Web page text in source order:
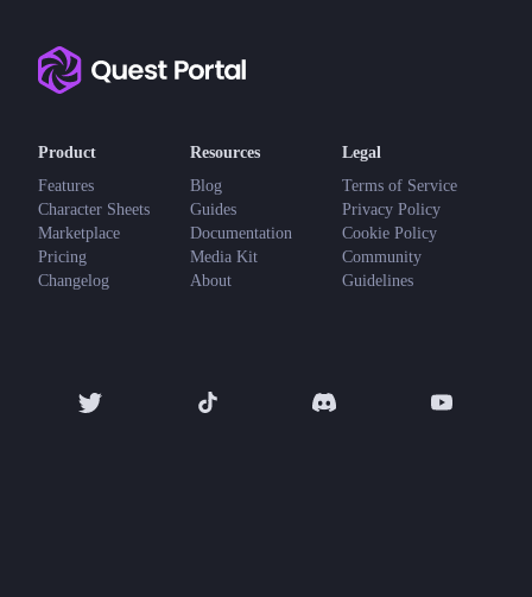
Product
Features
Character Sheets
Marketplace
Pricing
Changelog
Resources
Blog
Guides
Documentation
Media Kit
About
Legal
Terms of Service
Privacy Policy
Cookie Policy
Community
Guidelines